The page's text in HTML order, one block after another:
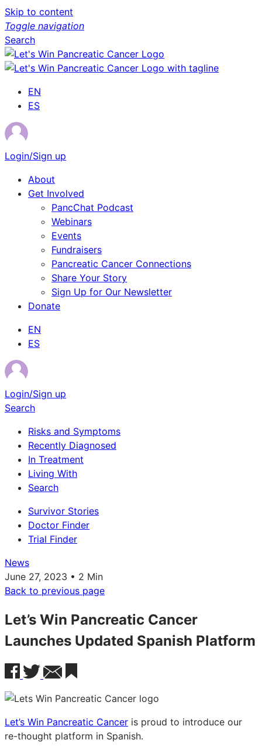
Skip to content
Toggle navigation
Search
EN
ES
Login/Sign up
About
Get Involved
PancChat Podcast
Webinars
Events
Fundraisers
Pancreatic Cancer Connections
Share Your Story
Sign Up for Our Newsletter
Donate
EN
ES
Login/Sign up
Search
Risks and Symptoms
Recently Diagnosed
In Treatment
Living With
Search
Survivor Stories
Doctor Finder
Trial Finder
News
June 27, 2023 • 2 Min
Back to previous page
Let’s Win Pancreatic Cancer
Launches Updated Spanish Platform
Let’s Win Pancreatic Cancer is proud to introduce our
re-thought platform in Spanish.